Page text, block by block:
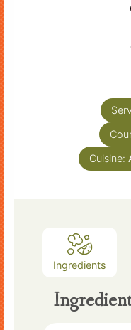
Cuisine:
Ingredients